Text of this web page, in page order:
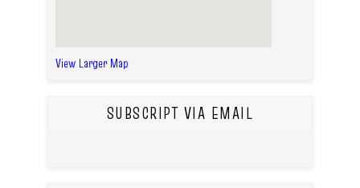
View Larger Map
SUBSCRIPT VIA EMAIL